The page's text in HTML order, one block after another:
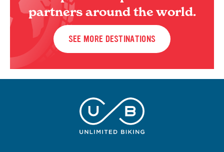
partners around the world.
SEE MORE DESTINATIONS